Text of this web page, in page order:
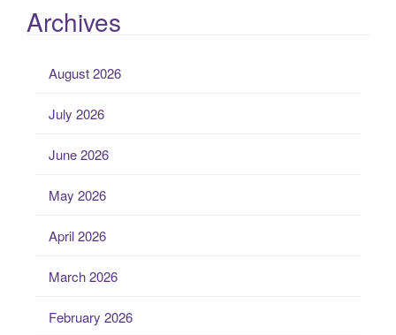
Archives
August 2026
July 2026
June 2026
May 2026
April 2026
March 2026
February 2026